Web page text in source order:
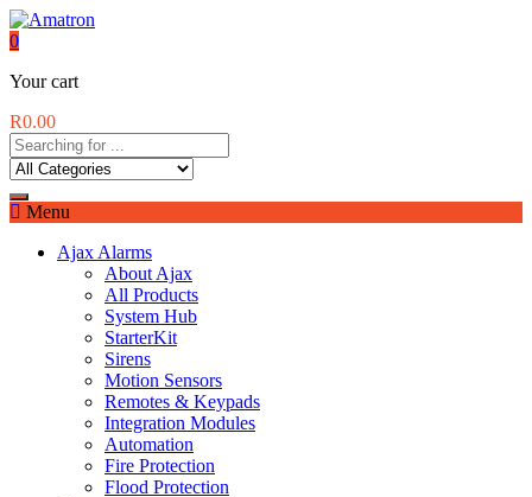
0
Your cart
R0.00
Menu
Ajax Alarms
About Ajax
All Products
System Hub
StarterKit
Sirens
Motion Sensors
Remotes & Keypads
Integration Modules
Automation
Fire Protection
Flood Protection